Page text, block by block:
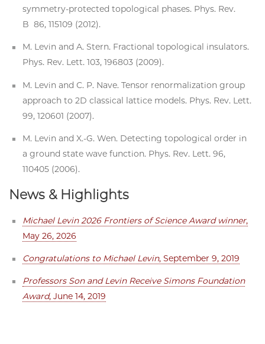
symmetry-protected topological phases. Phys. Rev.
B 86, 115109 (2012).
M. Levin and A. Stern. Fractional topological insulators.
Phys. Rev. Lett. 103, 196803 (2009).
M. Levin and C. P. Nave. Tensor renormalization group
approach to 2D classical lattice models. Phys. Rev. Lett.
99, 120601 (2007).
M. Levin and X.-G. Wen. Detecting topological order in
a ground state wave function. Phys. Rev. Lett. 96,
110405 (2006).
News & Highlights
Michael Levin 2026 Frontiers of Science Award winner,
May 26, 2026
Congratulations to Michael Levin, September 9, 2019
Professors Son and Levin Receive Simons Foundation
Award, June 14, 2019